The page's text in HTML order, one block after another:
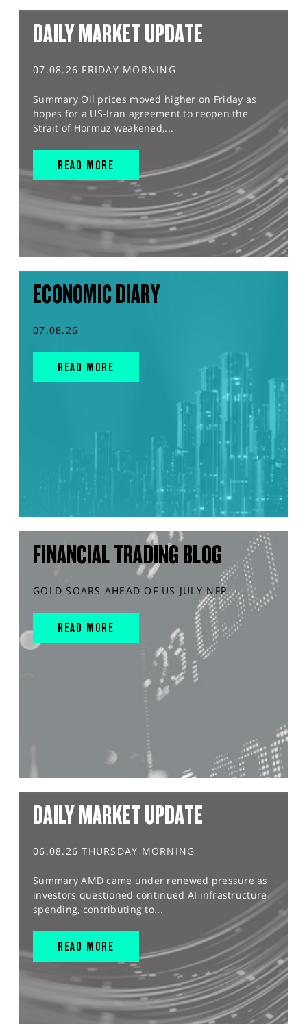
DAILY MARKET UPDATE
07.08.26 FRIDAY MORNING
Summary Oil prices moved higher on Friday as
hopes for a US-Iran agreement to reopen the
Strait of Hormuz weakened,...
READ MORE
ECONOMIC DIARY
07.08.26
READ MORE
FINANCIAL TRADING BLOG
GOLD SOARS AHEAD OF US JULY NFP
READ MORE
DAILY MARKET UPDATE
06.08.26 THURSDAY MORNING
Summary AMD came under renewed pressure as
investors questioned continued AI infrastructure
spending, contributing to...
READ MORE